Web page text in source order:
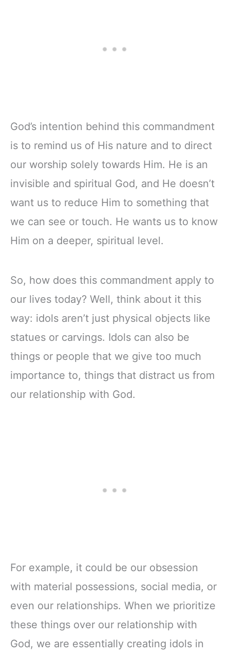
God’s intention behind this commandment
is to remind us of His nature and to direct
our worship solely towards Him. He is an
invisible and spiritual God, and He doesn’t
want us to reduce Him to something that
we can see or touch. He wants us to know
Him on a deeper, spiritual level.
So, how does this commandment apply to
our lives today? Well, think about it this
way: idols aren’t just physical objects like
statues or carvings. Idols can also be
things or people that we give too much
importance to, things that distract us from
our relationship with God.
For example, it could be our obsession
with material possessions, social media, or
even our relationships. When we prioritize
these things over our relationship with
God, we are essentially creating idols in